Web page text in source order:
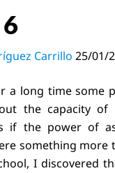
Carrillo 25/01/
a long time some
the capacity
if the power of
something
I discovered